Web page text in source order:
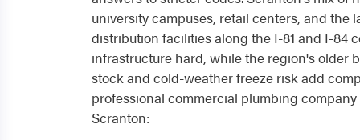
university campuses, retail centers, and the
distribution facilities along the I-81 and I-84
infrastructure hard, while the region's older
stock and cold-weather freeze risk add
professional commercial plumbing
Scranton: